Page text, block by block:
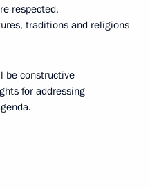
respected,
traditions and religions
be constructive
for addressing